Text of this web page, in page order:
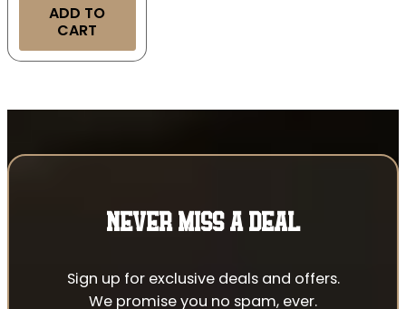
ADD TO
CART
NEVER MISS A DEAL
Sign up for exclusive deals and offers.
We promise you no spam, ever.